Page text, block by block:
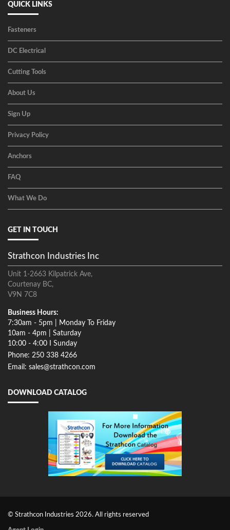
QUICK LINKS
Fasteners
DC Electrical
Cutting Tools
About Us
Sign Up
Privacy Policy
Anchors
FAQ
What We Do
GET IN TOUCH
Strathcon Industries Inc
Unit 1-2663 Kilpatrick Ave,
Courtenay BC,
V9N 7C8
Business Hours:
7:30am - 5pm | Monday To Friday
10am - 4pm | Saturday
10:00 - 4:00 I Sunday
Phone: 250 338 4266
Email: sales@strathcon.com
DOWNLOAD CATALOG
© Strathcon Industries 2026. All rights reserved